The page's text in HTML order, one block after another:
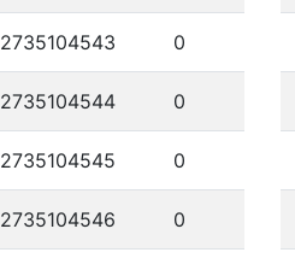
2735104543 0
2735104544 0
2735104545 0
2735104546 0